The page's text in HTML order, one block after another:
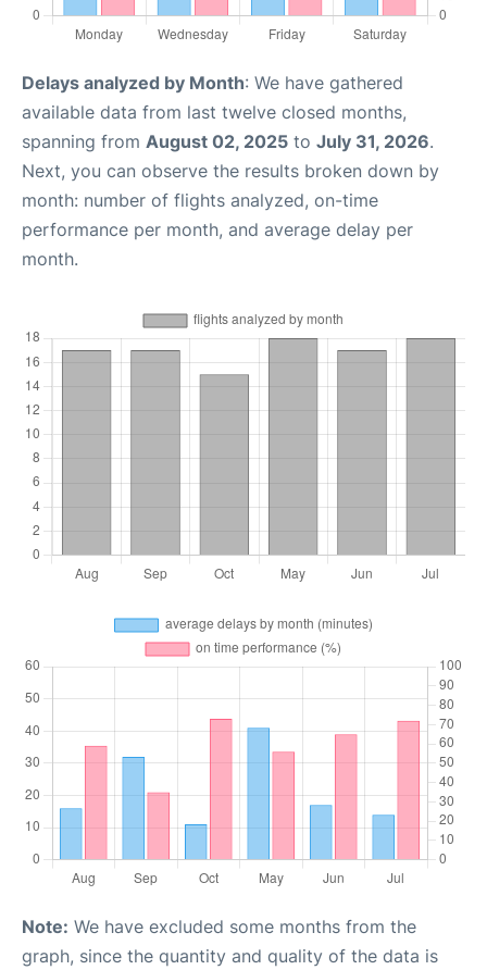
Delays analyzed by Month: We have gathered
available data from last twelve closed months,
spanning from August 02, 2025 to July 31, 2026.
Next, you can observe the results broken down by
month: number of flights analyzed, on-time
performance per month, and average delay per
month.
Note: We have excluded some months from the
graph, since the quantity and quality of the data is